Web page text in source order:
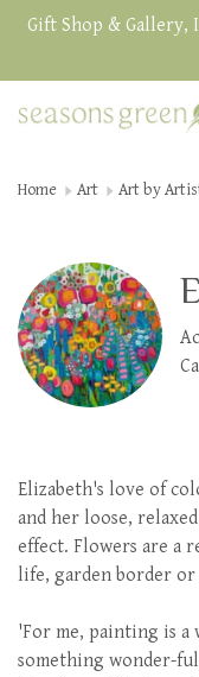
Gift Shop & Gallery,
Home Art Art by
Elizabeth's love of
and her loose,
effect. Flowers are a
life, garden border or
'For me, painting is a
something wonder-